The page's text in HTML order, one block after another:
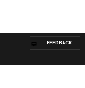
FEEDBACK